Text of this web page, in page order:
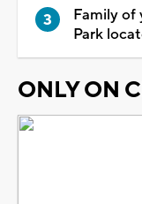
Family of
Park
ONLY ON